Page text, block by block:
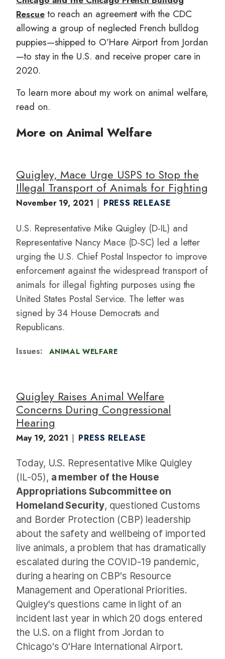
Rescueto reach an agreement with the CDC
allowing a group of neglected French bulldog
puppies—shipped to O’Hare Airport from Jordan
—to stay in the U.S. and receive proper care in
2020.
To learn more about my work on animal welfare,
read on.
More on Animal Welfare
Quigley, Mace Urge USPS to Stop the
Illegal Transport of Animals for Fighting
November 19, 2021 PRESS RELEASE
U.S. Representative Mike Quigley (D-IL) and
Representative Nancy Mace (D-SC) led a letter
urging the U.S. Chief Postal Inspector to improve
enforcement against the widespread transport of
animals for illegal fighting purposes using the
United States Postal Service. The letter was
signed by 34 House Democrats and
Republicans.
Issues: ANIMAL WELFARE
Quigley Raises Animal Welfare
Concerns During Congressional
Hearing
May 19, 2021 PRESS RELEASE
Today, U.S. Representative Mike Quigley
(IL-05), a member of the House
Appropriations Subcommittee on
Homeland Security, questioned Customs
and Border Protection (CBP) leadership
about the safety and wellbeing of imported
live animals, a problem that has dramatically
escalated during the COVID-19 pandemic,
during a hearing on CBP's Resource
Management and Operational Priorities.
Quigley's questions came in light of an
incident last year in which 20 dogs entered
the U.S. on a flight from Jordan to
Chicago's O'Hare International Airport.